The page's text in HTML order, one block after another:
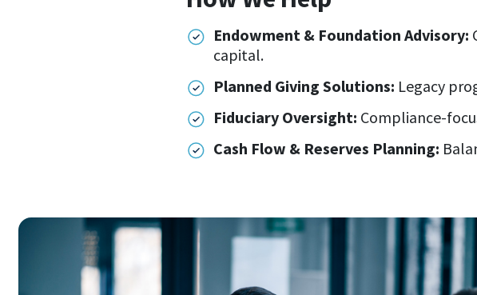
Endowment & Foundation Advisory:
capital.
Planned Giving Solutions: Legacy
Fiduciary Oversight: Compliance-
Cash Flow & Reserves Planning: